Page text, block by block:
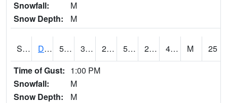
Snowfall:
M
Snow Depth:
M
S2048 Dexter 53.1 32.5 28.4105 53.1 25.005976 41.041084 M
25
Time of Gust: 1:00 PM
Snowfall:
M
Snow Depth:
M